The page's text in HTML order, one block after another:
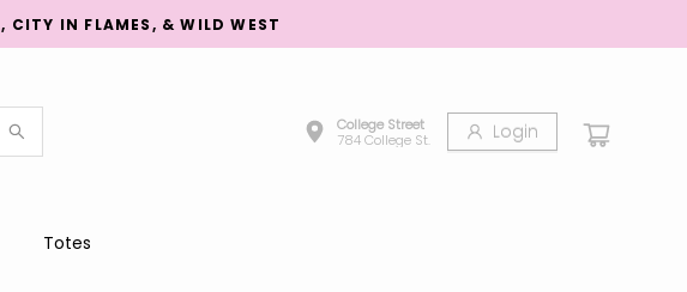
CITY IN FLAMES, & WILD WEST
College Street
784 College St.
Login
Totes